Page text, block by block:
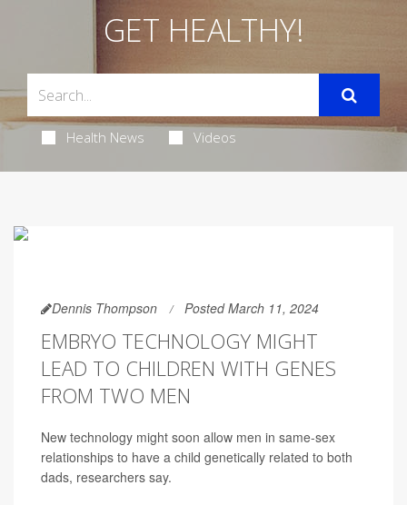
GET HEALTHY!
Health News Videos
Dennis Thompson Posted March 11, 2024
EMBRYO TECHNOLOGY MIGHT
LEAD TO CHILDREN WITH GENES
FROM TWO MEN
New technology might soon allow men in same-sex
relationships to have a child genetically related to both
dads, researchers say.